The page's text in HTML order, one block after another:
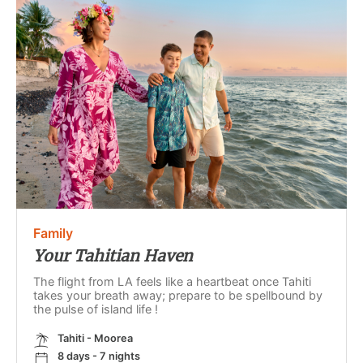
Family
Your Tahitian Haven
The flight from LA feels like a heartbeat once Tahiti
takes your breath away; prepare to be spellbound by
the pulse of island life !
Tahiti - Moorea
8 days - 7 nights